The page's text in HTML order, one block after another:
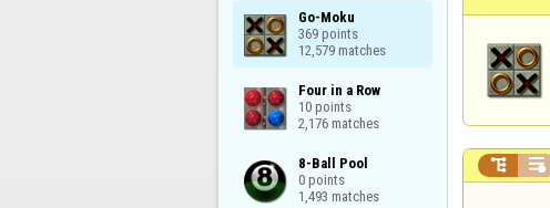
Go-Moku
369 points
12,579 matches
Four in a Row
10 points
2,176 matches
8-Ball Pool
0 points
1,493 matches
 